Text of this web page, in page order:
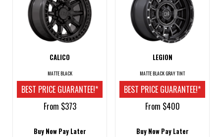
CALICO
MATTE BLACK
BEST PRICE GUARANTEE!*
From $373
Buy Now Pay Later
LEGION
MATTE BLACK GRAY TINT
BEST PRICE GUARANTEE!*
From $400
Buy Now Pay Later